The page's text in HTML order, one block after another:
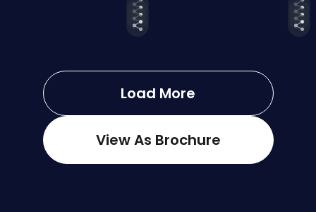
Load More
View As Brochure